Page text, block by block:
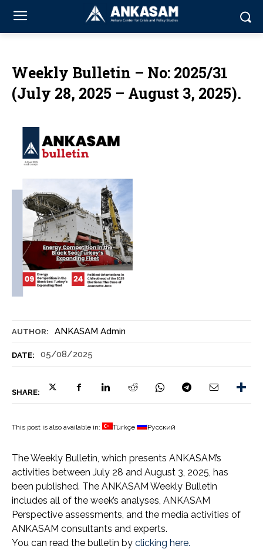
AUTHOR: ANKASAM Admin
DATE: 05/08/2025
SHARE:
Weekly Bulletin – No: 2025/31
(July 28, 2025 – August 3, 2025).
This post is also available in: Türkçe Русский
The Weekly Bulletin, which presents ANKASAM’s
activities between July 28 and August 3, 2025, has
been published. The ANKASAM Weekly Bulletin
includes all of the week’s analyses, ANKASAM
Perspective assessments, and the media activities of
ANKASAM consultants and experts.
You can read the bulletin by clicking here.